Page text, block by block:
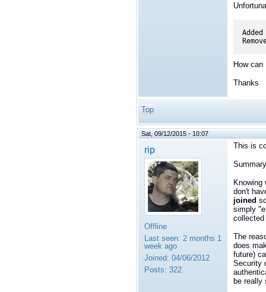
How
Thanks
Top
Sat, 09/12/2015 - 10:07
rip
Offline
Last seen: 2 months 1
week ago
Joined: 04/06/2012
Posts: 322
This is
don't
joined
simply
The
does
future)
Security
be really